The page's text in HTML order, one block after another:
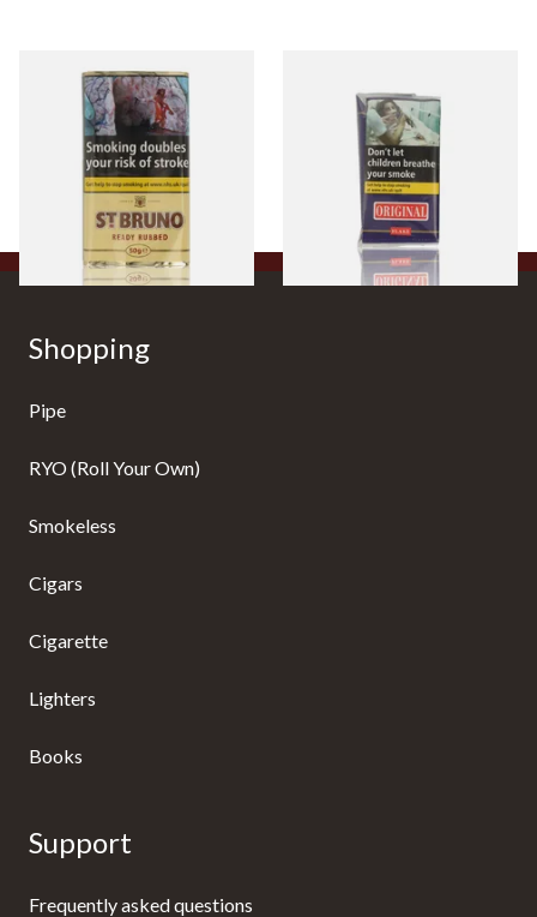
St Bruno Ready Rubbed Pipe
Tobacco 50g
From £30.40
Walnut Flake) Pipe Tobacco
(50g Pouch)
From £30.90
Shopping
Pipe
RYO (Roll Your Own)
Smokeless
Cigars
Cigarette
Lighters
Books
Support
Frequently asked questions